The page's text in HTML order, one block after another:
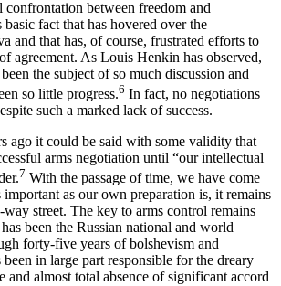
confrontation between freedom and
fact that has hovered over the
and that has, of course, frustrated efforts to
agreement. As Louis Henkin has observed,
the subject of so much discussion and
so little progress.6 In fact, no negotiations
such a marked lack of success.
ago it could be said with some validity that
arms negotiation until “our intellectual
7 With the passage of time, we have come
important as our own preparation is, it remains
street. The key to arms control remains
been the Russian national and world
forty-five years of bolshevism and
in large part responsible for the dreary
and almost total absence of significant accord